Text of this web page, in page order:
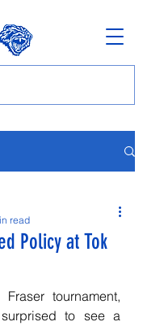
Policy at Tok
read
tournament,
to see a